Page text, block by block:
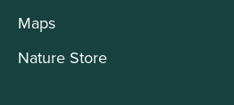
Maps
Nature Store